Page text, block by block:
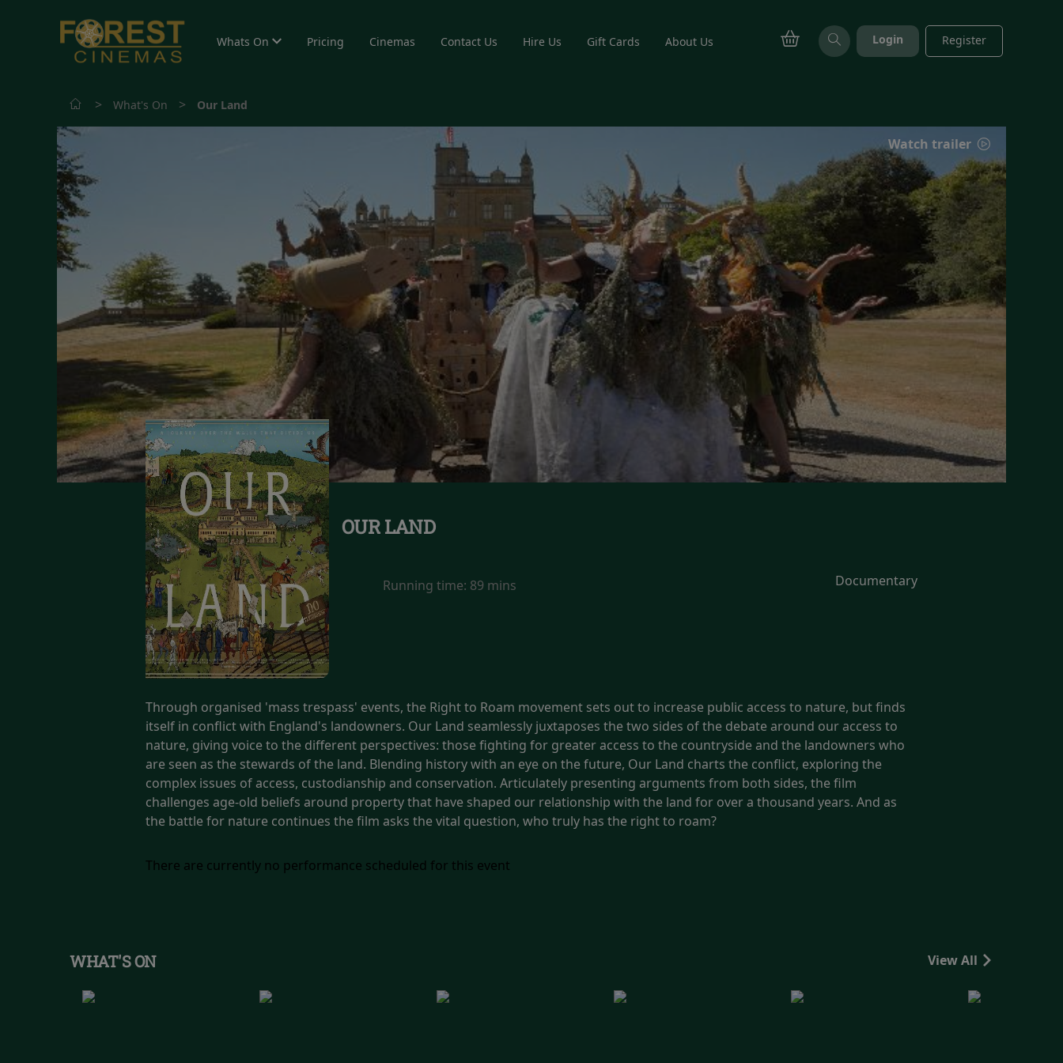
Whats On Pricing Cinemas Contact Us Hire Us Gift Cards About Us Login Register
> What's On > Our Land
Watch trailer
OUR LAND
Running time: 89 mins Documentary
Through organised 'mass trespass' events, the Right to Roam movement sets out to increase public access to nature, but finds
itself in conflict with England's landowners. Our Land seamlessly juxtaposes the two sides of the debate around our access to
nature, giving voice to the different perspectives: those fighting for greater access to the countryside and the landowners who
are seen as the stewards of the land. Blending history with an eye on the future, Our Land charts the conflict, exploring the
complex issues of access, custodianship and conservation. Articulately presenting arguments from both sides, the film
challenges age-old beliefs around property that have shaped our relationship with the land for over a thousand years. And as
the battle for nature continues the film asks the vital question, who truly has the right to roam?
There are currently no performance scheduled for this event
WHAT'S ON View All